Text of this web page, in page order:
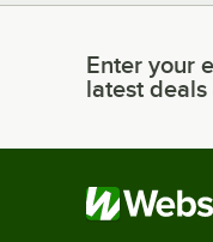
Enter your
Enter your
latest deals